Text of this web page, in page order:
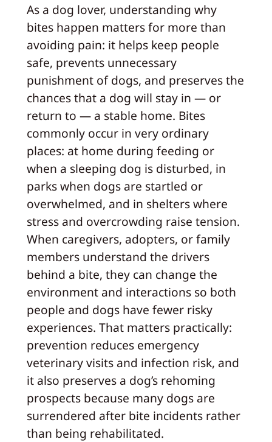
As a dog lover, understanding why
bites happen matters for more than
avoiding pain: it helps keep people
safe, prevents unnecessary
punishment of dogs, and preserves the
chances that a dog will stay in — or
return to — a stable home. Bites
commonly occur in very ordinary
places: at home during feeding or
when a sleeping dog is disturbed, in
parks when dogs are startled or
overwhelmed, and in shelters where
stress and overcrowding raise tension.
When caregivers, adopters, or family
members understand the drivers
behind a bite, they can change the
environment and interactions so both
people and dogs have fewer risky
experiences. That matters practically:
prevention reduces emergency
veterinary visits and infection risk, and
it also preserves a dog’s rehoming
prospects because many dogs are
surrendered after bite incidents rather
than being rehabilitated.